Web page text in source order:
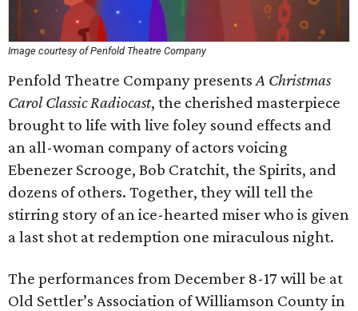
Image courtesy of Penfold Theatre Company
Penfold Theatre Company presentsA Christmas
Carol Classic Radiocast, the cherished masterpiece
brought to life with live foley sound effects and
an all-woman company of actors voicing
Ebenezer Scrooge, Bob Cratchit, the Spirits, and
dozens of others. Together, they will tell the
stirring story of an ice-hearted miser who is given
a last shot at redemption one miraculous night.
The performances from December 8-17 will be at
Old Settler’s Association of Williamson County in